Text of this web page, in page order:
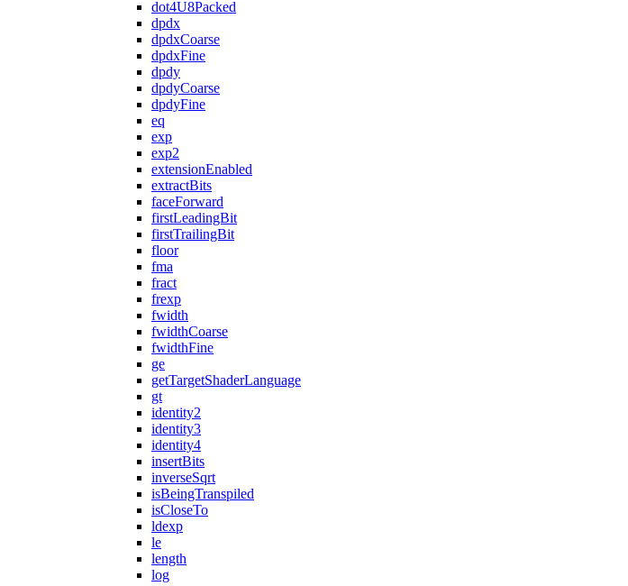
dot4U8Packed
dpdx
dpdxCoarse
dpdxFine
dpdy
dpdyCoarse
dpdyFine
eq
exp
exp2
extensionEnabled
extractBits
faceForward
firstLeadingBit
firstTrailingBit
floor
fma
fract
frexp
fwidth
fwidthCoarse
fwidthFine
ge
getTargetShaderLanguage
gt
identity2
identity3
identity4
insertBits
inverseSqrt
isBeingTranspiled
isCloseTo
ldexp
le
length
log